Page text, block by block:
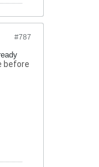
#787
before